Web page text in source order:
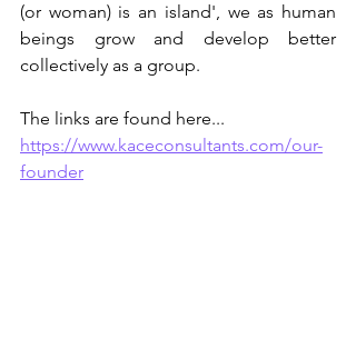
(or woman) is an island', we as human
beings grow and develop better
collectively as a group.
The links are found here...
https://www.kaceconsultants.com/our-
founder